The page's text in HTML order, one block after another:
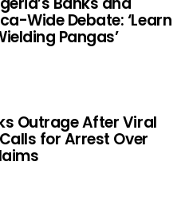
Wide Debate: ‘Learn
Pangas’
Outrage After Viral
for Arrest Over